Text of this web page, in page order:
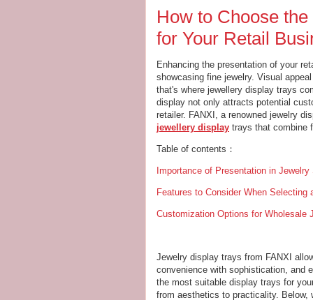
How to Choose
for Your Retail
Enhancing the presentation of your
showcasing fine jewelry. Visual
that's where jewellery display trays
display not only attracts potential
retailer. FANXI, a renowned jewelry
jewellery display trays that combine
Table of contents：
Importance of Presentation in Jewelry
Features to Consider When Selecting
Customization Options for Wholesale
Jewelry display trays from FANXI
convenience with sophistication, and
the most suitable display trays for
from aesthetics to practicality. Below,